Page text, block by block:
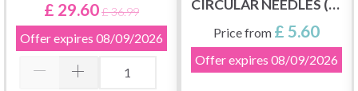
£ 29.60£ 36.99
Offer expires 08/09/2026
CIRCULAR NEEDLES (3-
15.00 MM)
Price from £ 5.60
Offer expires 08/09/2026